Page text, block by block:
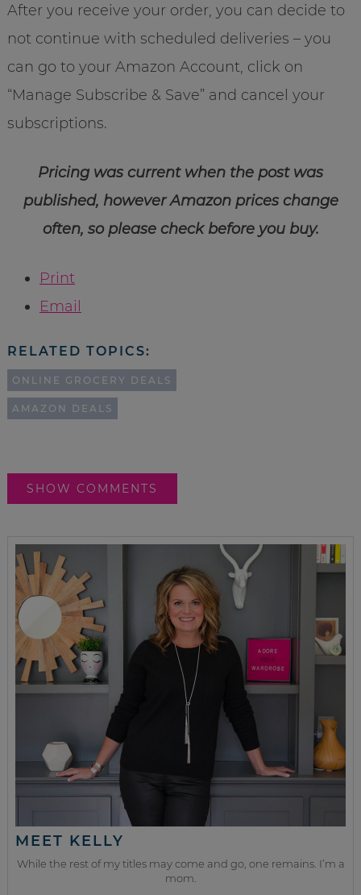
After you receive your order, you can decide to
not continue with scheduled deliveries – you
can go to your Amazon Account, click on
“Manage Subscribe & Save” and cancel your
subscriptions.
Pricing was current when the post was
published, however Amazon prices change
often, so please check before you buy.
Print
Email
RELATED TOPICS:
ONLINE GROCERY DEALS
AMAZON DEALS
SHOW COMMENTS
MEET KELLY
While the rest of my titles may come and go, one remains. I’m a
mom.